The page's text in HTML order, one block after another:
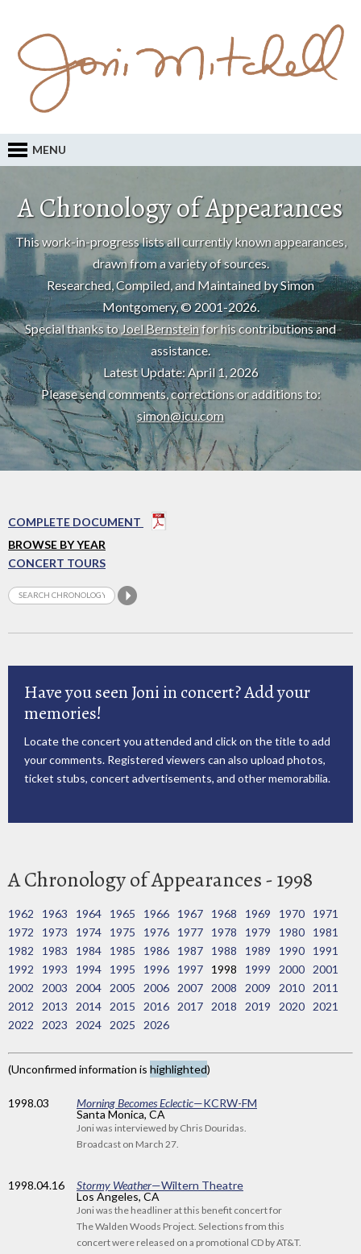
MENU
A Chronology of Appearances
This work-in-progress lists all currently known appearances,
drawn from a variety of sources.
Researched, Compiled, and Maintained by Simon
Montgomery, © 2001-2026.
Special thanks to Joel Bernsteinfor his contributions and
assistance.
Latest Update: April 1, 2026
Please send comments, corrections or additions to:
simon@icu.com
COMPLETE DOCUMENT
BROWSE BY YEAR
CONCERT TOURS
Have you seen Joni in concert? Add your
memories!
Locate the concert you attended and click on the title to add
your comments. Registered viewers can also upload photos,
ticket stubs, concert advertisements, and other memorabilia.
A Chronology of Appearances - 1998
1962 1963 1964 1965 1966 1967 1968 1969 1970
1971
1972
1973 1974 1975 1976 1977 1978 1979 1980
1981
1982
1983 1984 1985 1986 1987 1988 1989 1990
1991
1992
1993 1994 1995 1996 1997 1998 1999 2000
2001
2002
2003 2004 2005 2006 2007 2008 2009 2010
2011
2012
2013 2014 2015 2016 2017 2018 2019 2020
2021
2022
2023 2024 2025 2026
(Unconfirmed information is highlighted)
1998.03 Morning Becomes Eclectic—KCRW-FM
Santa Monica, CA
Joni was interviewed by Chris Douridas.
Broadcast on March 27.
1998.04.16 Stormy Weather—Wiltern Theatre
Los Angeles, CA
Joni was the headliner at this benefit concert for
The Walden Woods Project. Selections from this
concert were released on a promotional CD by AT&T.